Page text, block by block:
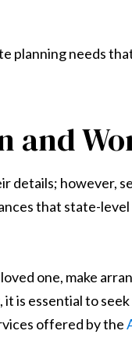
planning needs
and
details; however,
that state-
one, make
is essential to
offered by the